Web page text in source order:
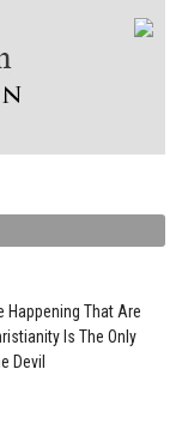
Happening That Are
Is The Only
Devil